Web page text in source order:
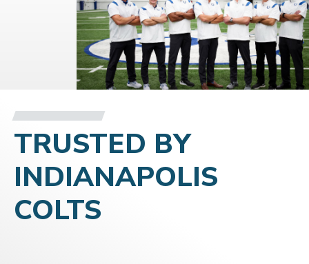
TRUSTED BY
INDIANAPOLIS
COLTS